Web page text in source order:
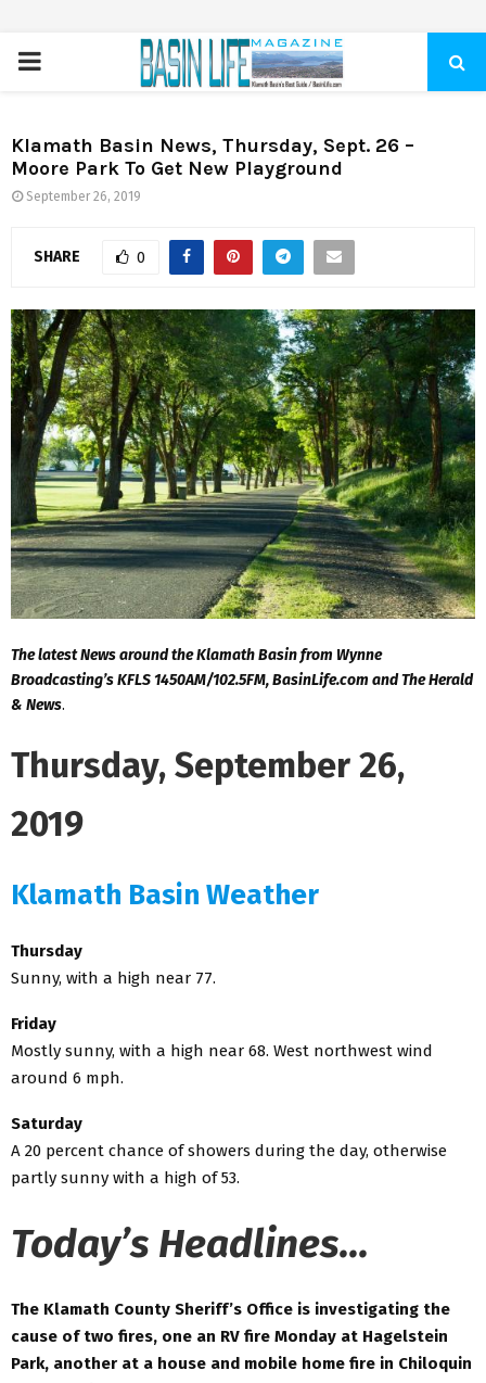
PRIMARY
Klamath Basin News, Thursday, Sept. 26 –
Moore Park To Get New Playground
September 26, 2019
SHARE 0
The latest News around the Klamath Basin from Wynne
Broadcasting’s KFLS 1450AM/102.5FM, BasinLife.com and The Herald
& News.
Thursday, September 26,
2019
Klamath Basin Weather
Thursday
Sunny, with a high near 77.
Friday
Mostly sunny, with a high near 68. West northwest wind
around 6 mph.
Saturday
A 20 percent chance of showers during the day, otherwise
partly sunny with a high of 53.
Today’s Headlines…
The Klamath County Sheriff’s Office is investigating the
cause of two fires, one an RV fire Monday at Hagelstein
Park, another at a house and mobile home fire in Chiloquin